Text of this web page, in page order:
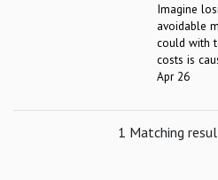
Imagine
avoidable
could with
costs is
Apr 26
1 Matching